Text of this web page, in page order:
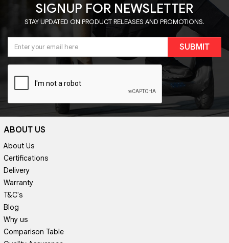
SIGNUP FOR NEWSLETTER
STAY UPDATED ON PRODUCT RELEASES AND PROMOTIONS.
SUBMIT
ABOUT US
About Us
Certifications
Delivery
Warranty
T&C's
Blog
Why us
Comparison Table